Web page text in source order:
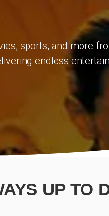
sports, and more
endless
UP TO